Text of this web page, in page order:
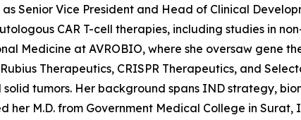
Senior Vice President and Head of Clinical
CAR T-cell therapies, including studies in
Medicine at AVROBIO, where she oversaw gene
Therapeutics, CRISPR Therapeutics, and
tumors. Her background spans IND strategy,
M.D. from Government Medical College in Surat,